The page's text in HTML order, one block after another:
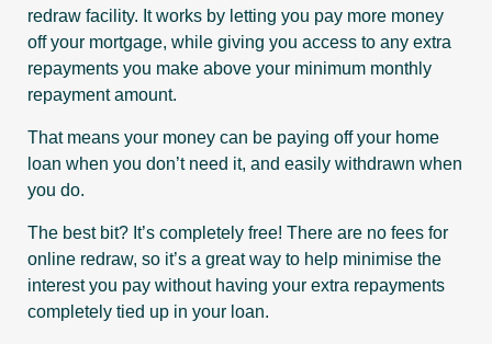
redraw facility. It works by letting you pay more money
off your mortgage, while giving you access to any extra
repayments you make above your minimum monthly
repayment amount.
That means your money can be paying off your home
loan when you don’t need it, and easily withdrawn when
you do.
The best bit? It’s completely free! There are no fees for
online redraw, so it’s a great way to help minimise the
interest you pay without having your extra repayments
completely tied up in your loan.